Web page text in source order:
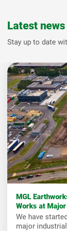
Latest news
Stay up to date
MGL
Works at
We have
major